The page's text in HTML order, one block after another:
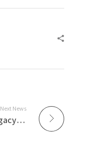
Next News
AzmiLaw 25th Anniversary Gala Dinner – Silver Jubilee: A Legacy of Excellence⁣